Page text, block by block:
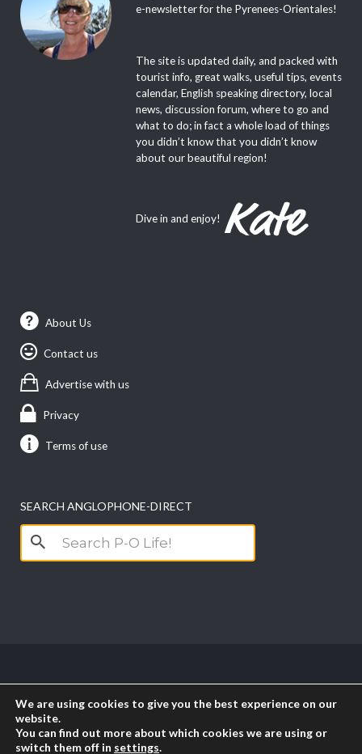
e-newsletter for the Pyrenees-Orientales!
The site is updated daily, and packed with
tourist info, great walks, useful tips, events
calendar, English speaking directory, local
news, discussion forum, where to go and
what to do; in fact a whole load of things
you didn’t know that you didn’t know
about our beautiful region!
Dive in and enjoy!
About Us
Contact us
Advertise with us
Privacy
Terms of use
SEARCH ANGLOPHONE-DIRECT
Search
Reserved || Powered by
We are using cookies to give you the best experience on our
website.
You can find out more about which cookies we are using or
switch them off in settings.